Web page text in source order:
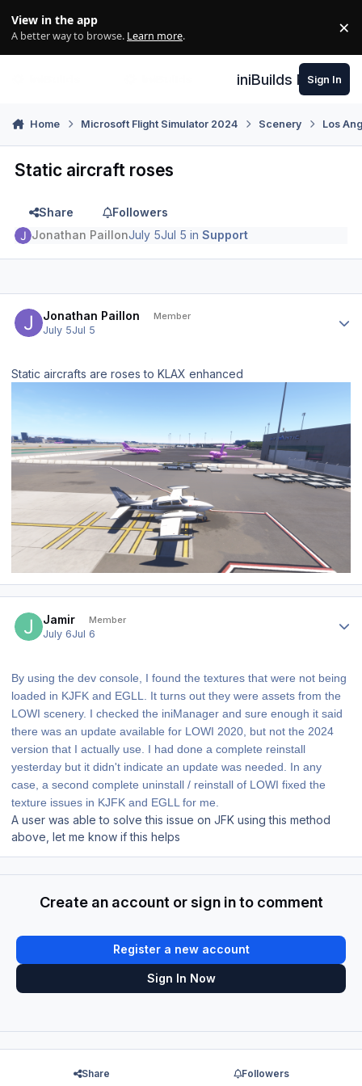
View in the app
A better way to browse. Learn more. ×
iniBuilds Forum
Sign In
Home Microsoft Flight Simulator 2024 Scenery Los
Static aircraft roses
Share
Followers
Jonathan PaillonJuly 5Jul 5 inSupport
Jonathan Paillon Member
July 5Jul 5
Static aircrafts are roses to KLAX enhanced
Jamir Member
July 6Jul 6
By using the dev console, I found the textures that were not being
loaded in KJFK and EGLL. It turns out they were assets from the
LOWI scenery. I checked the iniManager and sure enough it said
there was an update available for LOWI 2020, but not the 2024
version that I actually use. I had done a complete reinstall
yesterday but it didn't indicate an update was needed. In any
case, a second complete uninstall / reinstall of LOWI fixed the
texture issues in KJFK and EGLL for me.
A user was able to solve this issue on JFK using this method
above, let me know if this helps
Create an account or sign in to comment
Register a new account
Sign In Now
Share Followers